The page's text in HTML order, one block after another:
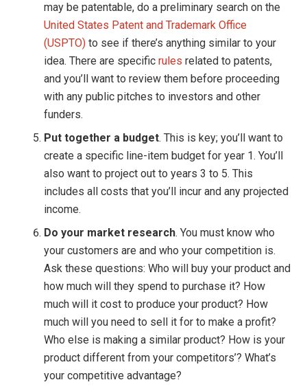
may be patentable, do a preliminary search on the
United States Patent and Trademark Office
(USPTO) to see if there’s anything similar to your
idea. There are specific rules related to patents,
and you’ll want to review them before proceeding
with any public pitches to investors and other
funders.
Put together a budget. This is key; you’ll want to
create a specific line-item budget for year 1. You’ll
also want to project out to years 3 to 5. This
includes all costs that you’ll incur and any projected
income.
Do your market research. You must know who
your customers are and who your competition is.
Ask these questions: Who will buy your product and
how much will they spend to purchase it? How
much will it cost to produce your product? How
much will you need to sell it for to make a profit?
Who else is making a similar product? How is your
product different from your competitors’? What’s
your competitive advantage?